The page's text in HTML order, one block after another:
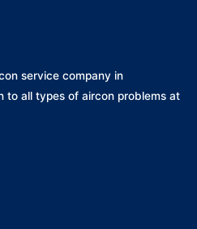
service company in
to all types of aircon problems at